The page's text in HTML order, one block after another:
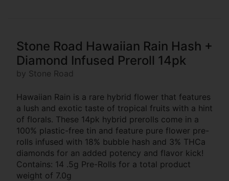
Stone Road Hawaiian Rain Hash +
Diamond Infused Preroll 14pk
by Stone Road
Hawaiian Rain is a rare hybrid flower that features
a lush and exotic taste of tropical fruits with a hint
of florals. These 14pk hybrid prerolls come in a
100% plastic-free tin and feature pure flower pre-
rolls infused with 18% bubble hash and 3% THCa
diamonds for an added potency and flavor kick!
Contains: 14 .5g Pre-Rolls for a total product
weight of 7.0g